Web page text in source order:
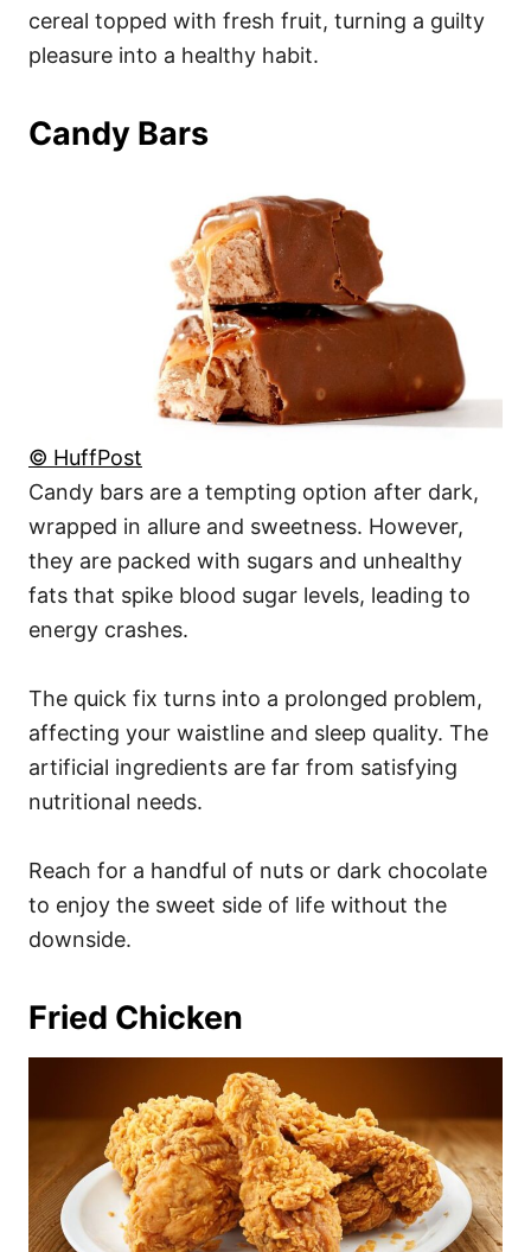
cereal topped with fresh fruit, turning a guilty
pleasure into a healthy habit.
Candy Bars
© HuffPost
Candy bars are a tempting option after dark,
wrapped in allure and sweetness. However,
they are packed with sugars and unhealthy
fats that spike blood sugar levels, leading to
energy crashes.
The quick fix turns into a prolonged problem,
affecting your waistline and sleep quality. The
artificial ingredients are far from satisfying
nutritional needs.
Reach for a handful of nuts or dark chocolate
to enjoy the sweet side of life without the
downside.
Fried Chicken